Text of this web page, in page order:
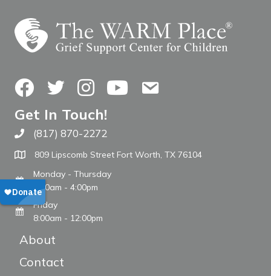
FacebookTwitterInstagramYouTubeContact Us
Get In Touch!
Call The WARM Place
(817) 870-2272
809 Lipscomb Street Fort Worth, TX 76104
Monday - Thursday
8:00am - 4:00pm
Friday
8:00am - 12:00pm
About
Contact